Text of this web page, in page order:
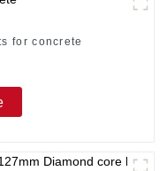
for concrete